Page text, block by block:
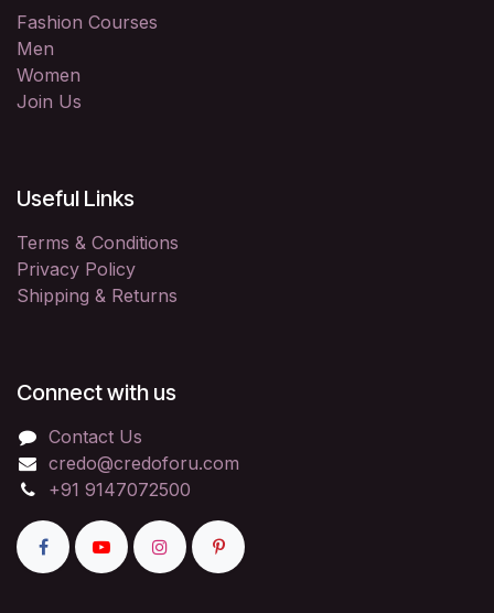
Fashion Courses
Men
Women
Join Us
Useful Links
Terms & Conditions
Privacy Policy
Shipping & Returns
Connect with us
Contact Us
credo@credoforu.com
+91 9147072500